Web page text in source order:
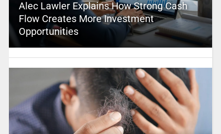
Alec Lawler Explains How Strong Cash
Flow Creates More Investment
Opportunities